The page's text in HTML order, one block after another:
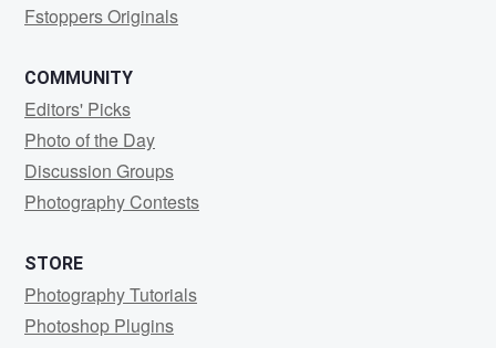
Fstoppers Originals
COMMUNITY
Editors' Picks
Photo of the Day
Discussion Groups
Photography Contests
STORE
Photography Tutorials
Photoshop Plugins